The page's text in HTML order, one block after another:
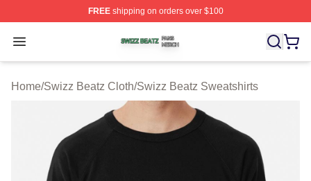
FREEshipping on orders over $100
Open menu
Swizz Beatz Shop ⚡️ Officially Licensed Swizz Beatz
Home/Swizz Beatz Cloth/Swizz Beatz Sweatshirts